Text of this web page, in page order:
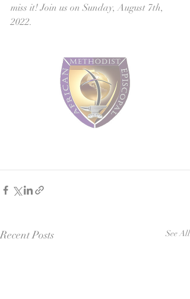
miss it! Join us on Sunday, August 7th,
2022.
Recent Posts See All